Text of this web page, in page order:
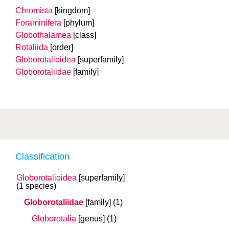
Classification
Globorotalioidea [superfamily]
(1 species)
Globorotaliidae [family] (1)
Globorotalia [genus] (1)
Chromista [kingdom]
Foraminifera [phylum]
Globothalamea [class]
Rotaliida [order]
Globorotalioidea [superfamily]
Globorotaliidae [family]